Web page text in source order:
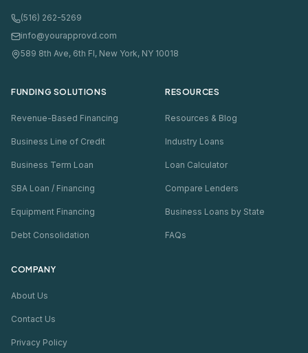
(516) 262-5269
info@yourapprovd.com
589 8th Ave, 6th Fl, New York, NY 10018
FUNDING SOLUTIONS
Revenue-Based Financing
Business Line of Credit
Business Term Loan
SBA Loan / Financing
Equipment Financing
Debt Consolidation
RESOURCES
Resources & Blog
Industry Loans
Loan Calculator
Compare Lenders
Business Loans by State
FAQs
COMPANY
About Us
Contact Us
Privacy Policy